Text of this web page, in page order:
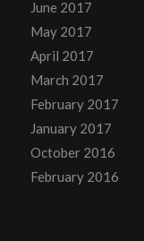
June 2017
May 2017
April 2017
March 2017
February 2017
January 2017
October 2016
February 2016